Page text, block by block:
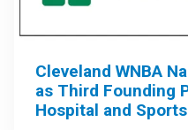
Cleveland WNBA
as Third Founding
Hospital and